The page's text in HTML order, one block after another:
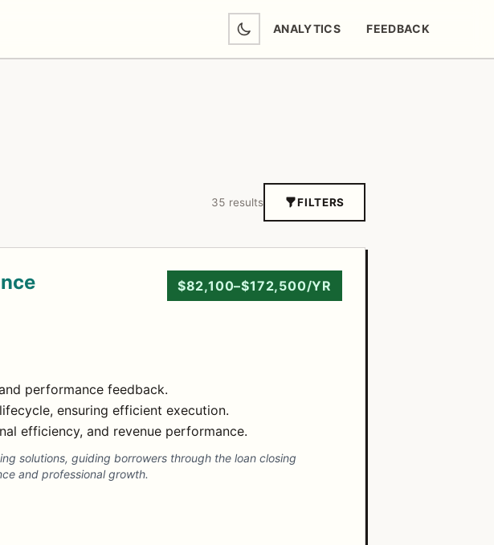
ANALYTICS FEEDBACK
(OPENS IN NEW TAB)
35 results FILTERS
$82,100–$172,500/YR
performance feedback.
ensuring efficient execution.
efficiency, and revenue performance.
solutions, guiding borrowers through the loan closing
and professional growth.